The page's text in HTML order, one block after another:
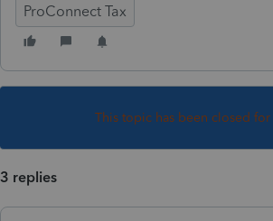
ProConnect Tax
This topic has been closed
3 replies